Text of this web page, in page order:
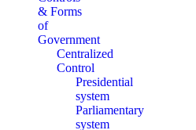
& Forms
of
Government
Centralized
Control
Presidential
system
Parliamentary
system